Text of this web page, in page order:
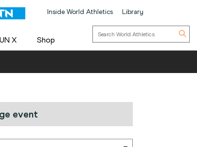
Inside World Athletics Library
X Shop
event